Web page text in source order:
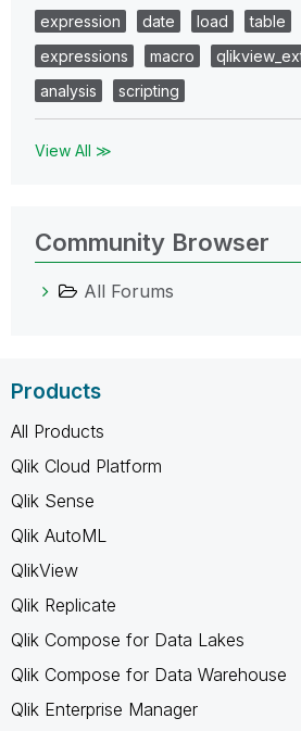
expression
date load table
expressions
macro
analysis
scripting
View All ≫
Community Browser
All Forums
Products
All Products
Qlik Cloud Platform
Qlik Sense
Qlik AutoML
QlikView
Qlik Replicate
Qlik Compose for Data Lakes
Qlik Compose for Data Warehouse
Qlik Enterprise Manager